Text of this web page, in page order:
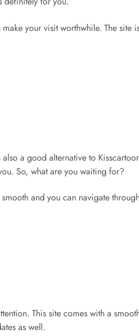
your visit worthwhile. The
a good alternative to
So, what are you waiting for?
and you can navigate
This site comes with a
as well.